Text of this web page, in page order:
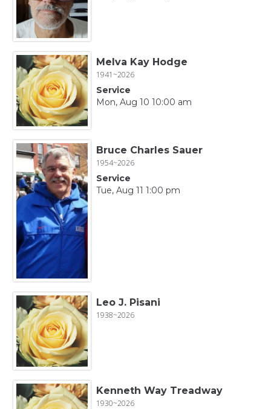
Melva Kay Hodge
1941~2026
Service
Mon, Aug 10 10:00 am
Bruce Charles Sauer
1954~2026
Service
Tue, Aug 11 1:00 pm
Leo J. Pisani
1938~2026
Kenneth Way Treadway
1930~2026